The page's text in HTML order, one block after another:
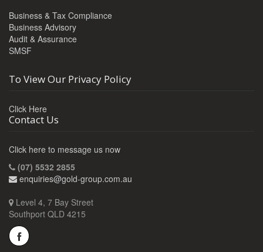
Business & Tax Compliance
Business Advisory
Audit & Assurance
SMSF
To View Our Privacy Policy
Click Here
Contact Us
Click here to message us now
(07) 5532 2855
enquiries@gold-group.com.au
Level 4, 7 Bay Street
Southport QLD 4215